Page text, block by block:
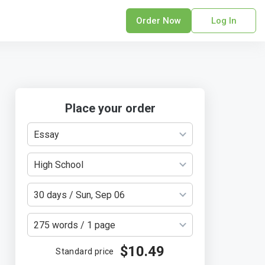
Writing
Services
Order Now Log In
Place your order
Essay
High School
30 days / Sun, Sep 06
275 words / 1 page
Standard price $10.49